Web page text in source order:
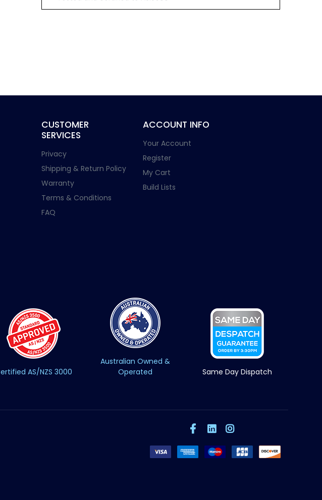
CUSTOMER
SERVICES
Privacy
Shipping & Return Policy
Warranty
Terms & Conditions
FAQ
ACCOUNT INFO
Your Account
Register
My Cart
Build Lists
AS/NZS 3000
Australian Owned &
Operated
Same Day Dispatch